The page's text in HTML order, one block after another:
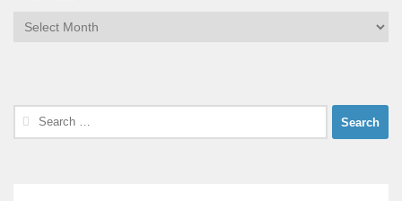
Archives
Search
for: